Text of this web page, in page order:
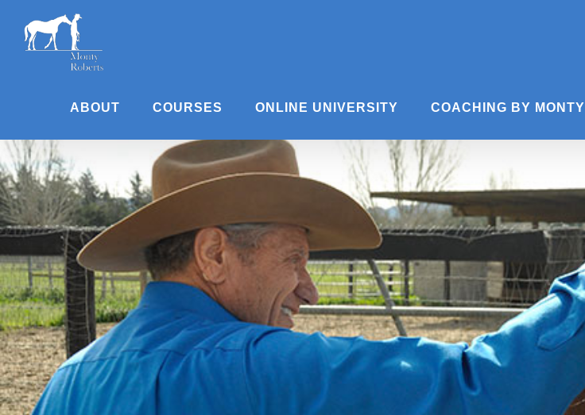
content
ABOUT COURSES ONLINE UNIVERSITY COACHING BY MONTY